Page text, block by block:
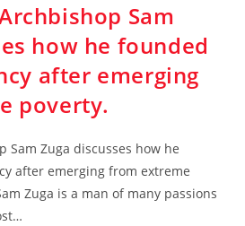
Sam
how he founded
after emerging
poverty.
Sam Zuga discusses how he
after emerging from extreme
Zuga is a man of many passions